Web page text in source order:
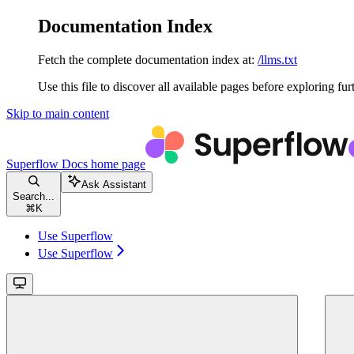
Documentation Index
Fetch the complete documentation index at: /llms.txt
Use this file to discover all available pages before exploring
Skip to main content
Superflow Docs home page
Search...
⌘ K
Ask Assistant
Use Superflow
Use Superflow